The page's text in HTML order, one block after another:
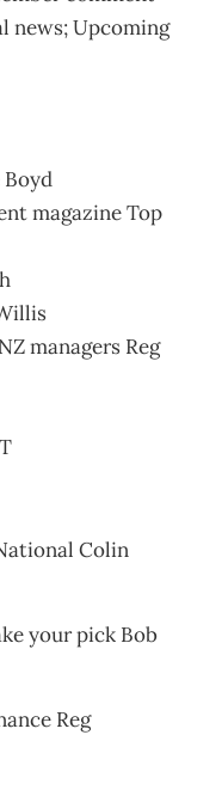
news; Upcoming
magazine Top
managers Reg
Colin
your pick Bob
Reg